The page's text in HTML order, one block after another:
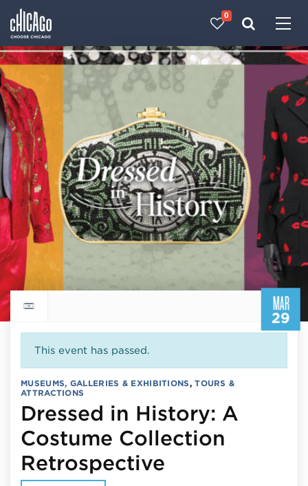
0
MAR
29
Return to events calendar
This event has passed.
MUSEUMS, GALLERIES & EXHIBITIONS,TOURS &
ATTRACTIONS
Dressed in History: A
Costume Collection
Retrospective